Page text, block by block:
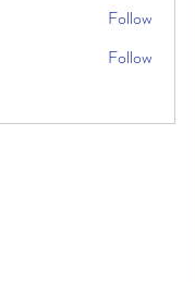
Follow
Follow